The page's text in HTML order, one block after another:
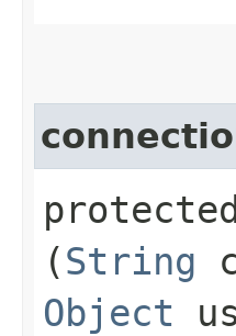
(String
Object